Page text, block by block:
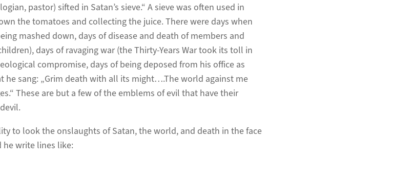
pastor) sifted in Satan’s sieve.“ A sieve was often used in
the tomatoes and collecting the juice. There were days when
mashed down, days of disease and death of members and
days of ravaging war (the Thirty-Years War took its toll in
compromise, days of being deposed from his office as
he sang: „Grim death with all its might….The world against me
These are but a few of the emblems of evil that have their
to look the onslaughts of Satan, the world, and death in the face
he write lines like: